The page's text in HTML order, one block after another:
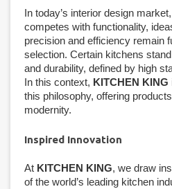
In today’s interior design
competes with functionality,
precision and efficiency remain
selection. Certain kitchens
and durability, defined by high
In this context, KITCHEN KING
this philosophy, offering
modernity.
Inspired Innovation
At KITCHEN KING, we draw
of the world’s leading kitchen